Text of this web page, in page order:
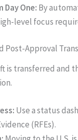
Day One: By
level focus
Post-Approval
is transferred and
Use a status
(RFEs).